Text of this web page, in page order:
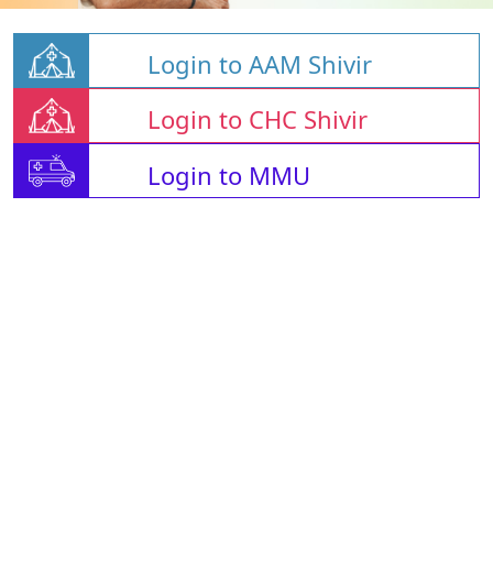
Login to AAM Shivir
Login to CHC Shivir
Login to MMU